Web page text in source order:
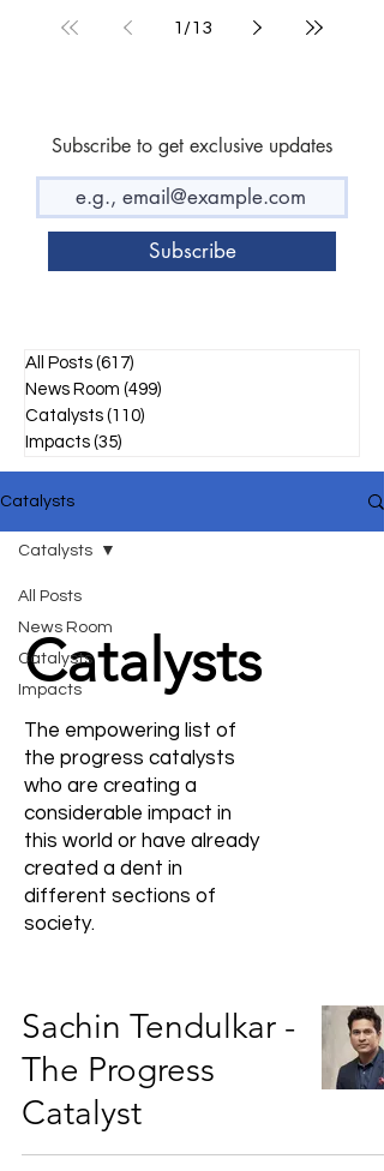
1 /13
Subscribe to get exclusive updates
Subscribe
All Posts (617)
News Room (499)
Catalysts (110)
Impacts (35)
Catalysts
All Posts
News Room
Catalysts
Impacts
Catalysts
Catalysts
The empowering list of
the progress catalysts
who are creating a
considerable impact in
this world or have already
created a dent in
different sections of
society.
Sachin Tendulkar -
The Progress
Catalyst